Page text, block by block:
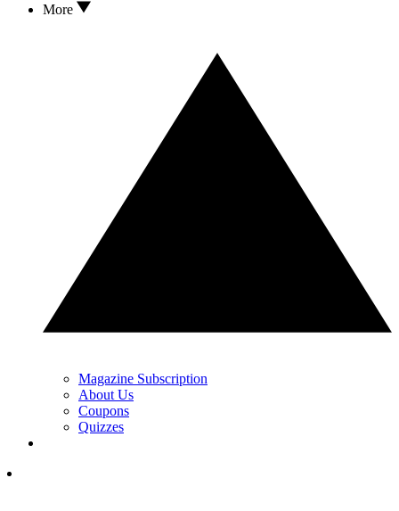
More
Magazine Subscription
About Us
Coupons
Quizzes